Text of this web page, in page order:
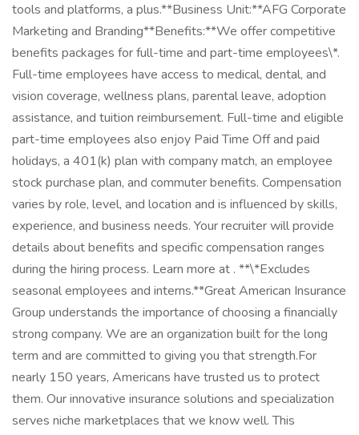
tools and platforms, a plus.**Business Unit:**AFG Corporate
Marketing and Branding**Benefits:**We offer competitive
benefits packages for full-time and part-time employees\*.
Full-time employees have access to medical, dental, and
vision coverage, wellness plans, parental leave, adoption
assistance, and tuition reimbursement. Full-time and eligible
part-time employees also enjoy Paid Time Off and paid
holidays, a 401(k) plan with company match, an employee
stock purchase plan, and commuter benefits. Compensation
varies by role, level, and location and is influenced by skills,
experience, and business needs. Your recruiter will provide
details about benefits and specific compensation ranges
during the hiring process. Learn more at . **\*Excludes
seasonal employees and interns.**Great American Insurance
Group understands the importance of choosing a financially
strong company. We are an organization built for the long
term and are committed to giving you that strength.For
nearly 150 years, Americans have trusted us to protect
them. Our innovative insurance solutions and specialization
serves niche marketplaces that we know well. This